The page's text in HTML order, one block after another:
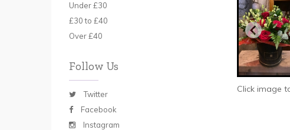
Under £30
£30 to £40
Over £40
Follow Us
Twitter
Facebook
Instagram
Click image